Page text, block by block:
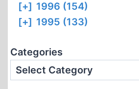
[+] 1996 (154)
[+] 1995 (133)
Categories